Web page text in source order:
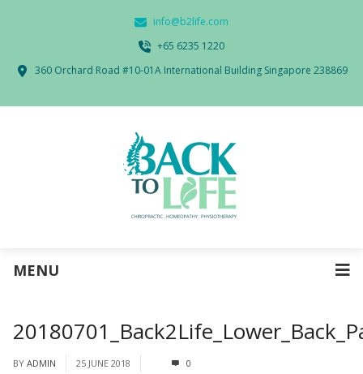
info@b2life.com
‭+65 6235 1220‬
360 Orchard Road #10-01A International Building Singapore 238869
MENU
BY ADMIN 25 JUNE 2018 0